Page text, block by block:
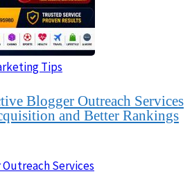
Tips
Blogger Outreach Services
and Better Rankings
Services